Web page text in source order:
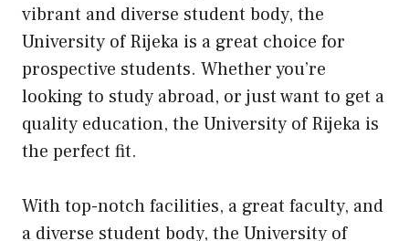
vibrant and diverse student body, the
University of Rijeka is a great choice for
prospective students. Whether you’re
looking to study abroad, or just want to get a
quality education, the University of Rijeka is
the perfect fit.
With top-notch facilities, a great faculty, and
a diverse student body, the University of